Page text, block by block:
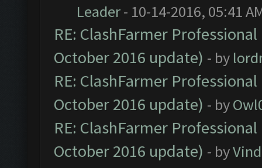
Leader- 10-14-2016, 05:41
RE: ClashFarmer
October 2016 update) - by
RE: ClashFarmer
October 2016 update) - by
RE: ClashFarmer
October 2016 update) - by